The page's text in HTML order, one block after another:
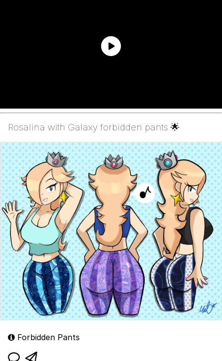
Rosalina with Galaxy forbidden pants 🌟
Forbidden Pants